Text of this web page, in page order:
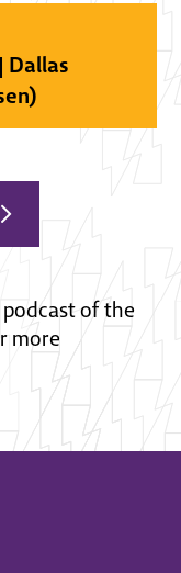
Dallas
podcast of the
more